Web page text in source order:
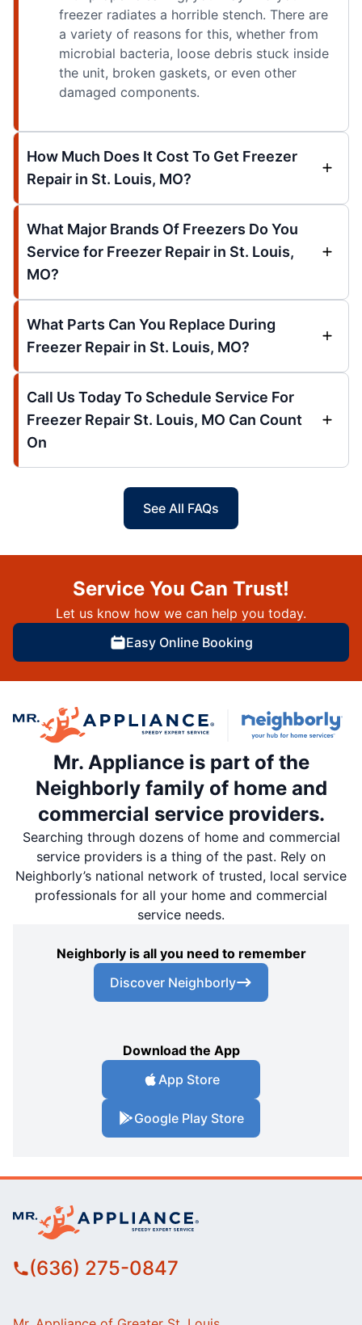
freezer radiates a horrible stench. There are
a variety of reasons for this, whether from
microbial bacteria, loose debris stuck inside
the unit, broken gaskets, or even other
damaged components.
How Much Does It Cost To Get Freezer
Repair in St. Louis, MO?
What Major Brands Of Freezers Do You
Service for Freezer Repair in St. Louis,
MO?
What Parts Can You Replace During
Freezer Repair in St. Louis, MO?
Call Us Today To Schedule Service For
Freezer Repair St. Louis, MO Can Count
On
See All FAQs
Service You Can Trust!
Let us know how we can help you today.
Easy Online Booking
Mr. Appliance is part of the
Neighborly family of home and
commercial service providers.
Searching through dozens of home and commercial
service providers is a thing of the past. Rely on
Neighborly’s national network of trusted, local service
professionals for all your home and commercial
service needs.
Neighborly is all you need to remember
Discover Neighborly
Download the App
App Store
Google Play Store
(636) 275-0847